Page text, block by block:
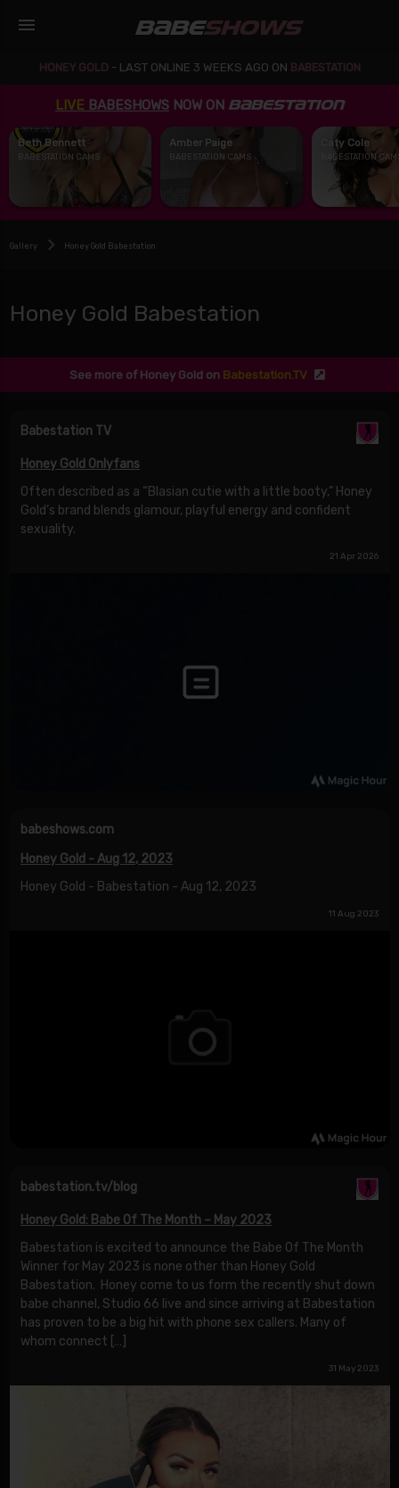
BABESHOWS
menu
HONEY GOLD - LAST ONLINE 3 WEEKS AGO ON BABESTATION
LIVE BABESHOWS NOW ON BABESTATION
Beth Bennett
BABESTATION CAMS
Amber Paige
BABESTATION CAMS
Caty Cole
BABESTATION
Gallery Honey Gold Babestation
Honey Gold Babestation
See more of Honey Gold on Babestation.TV
Babestation TV
Honey Gold Onlyfans
Often described as a “Blasian cutie with a little booty,” Honey
Gold’s brand blends glamour, playful energy and confident
sexuality.
21 Apr 2026
babeshows.com
Honey Gold - Aug 12, 2023
Honey Gold - Babestation - Aug 12, 2023
11 Aug 2023
babestation.tv/blog
Honey Gold: Babe Of The Month – May 2023
Babestation is excited to announce the Babe Of The Month
Winner for May 2023 is none other than Honey Gold
Babestation. Honey come to us form the recently shut down
babe channel, Studio 66 live and since arriving at Babestation
has proven to be a big hit with phone sex callers. Many of
whom connect […]
31 May 2023